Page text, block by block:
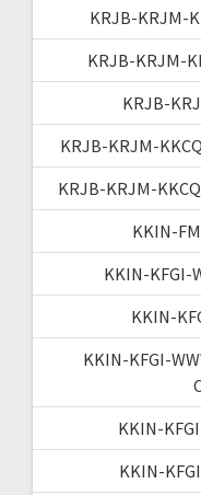
KRJB-KRJM-
KRJB-KRJM-
KRJB-
KRJB-KRJM-
KRJB-KRJM-
KKIN-
KKIN-KFGI-
KKIN-
KKIN-KFGI-
KKIN-
KKIN-